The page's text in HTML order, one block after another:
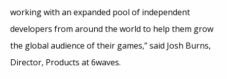
working with an expanded pool of independent
developers from around the world to help them grow
the global audience of their games,” said Josh Burns,
Director, Products at 6waves.